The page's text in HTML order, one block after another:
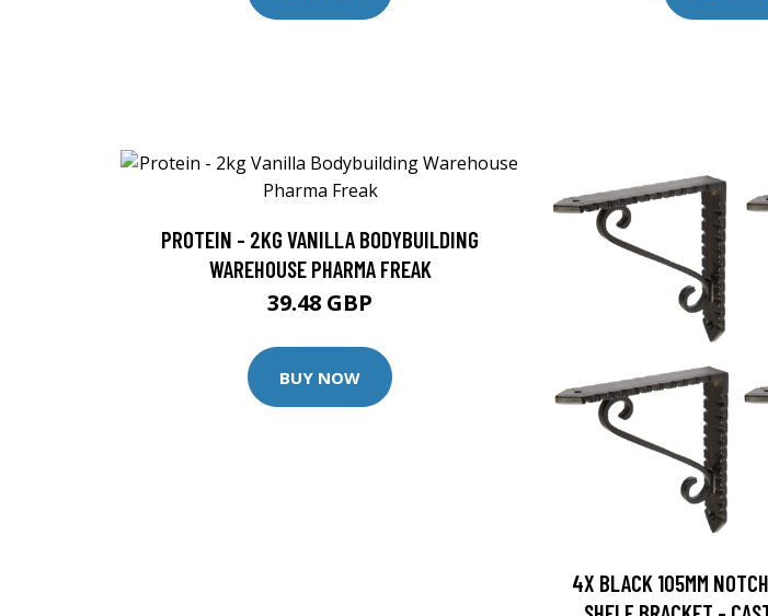
PROTEIN - 2KG VANILLA BODYBUILDING
WAREHOUSE PHARMA FREAK
39.48 GBP
BUY NOW
4X BLACK 105MM